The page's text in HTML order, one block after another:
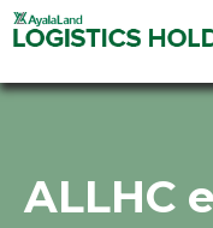
ALLHC